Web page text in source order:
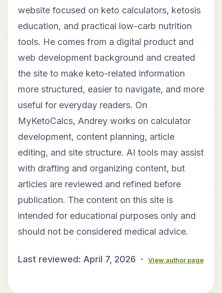
website focused on keto calculators, ketosis
education, and practical low-carb nutrition
tools. He comes from a digital product and
web development background and created
the site to make keto-related information
more structured, easier to navigate, and more
useful for everyday readers. On
MyKetoCalcs, Andrey works on calculator
development, content planning, article
editing, and site structure. AI tools may assist
with drafting and organizing content, but
articles are reviewed and refined before
publication. The content on this site is
intended for educational purposes only and
should not be considered medical advice.
Last reviewed: April 7, 2026 · View author page